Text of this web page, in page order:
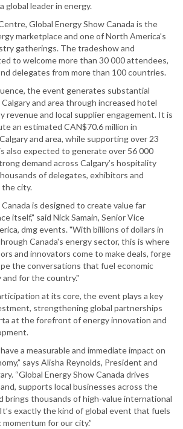
global leader in energy.
Global Energy Show Canada is the
marketplace and one of North America’s
gatherings. The tradeshow and
to welcome more than 30 000 attendees,
delegates from more than 100 countries.
the event generates substantial
and area through increased hotel
revenue and local supplier engagement. It is
an estimated CAN$70.6 million in
and area, while supporting over 23
also expected to generate over 56 000
demand across Calgary’s hospitality
of delegates, exhibitors and
the city.
is designed to create value far
itself," said Nick Samain, Senior Vice
dmg events. "With billions of dollars in
Canada's energy sector, this is where
and innovators come to make deals, forge
the conversations that fuel economic
for the country."
at its core, the event plays a key
strengthening global partnerships
at the forefront of energy innovation and
a measurable and immediate impact on
says Alisha Reynolds, President and
“Global Energy Show Canada drives
supports local businesses across the
brings thousands of high-value international
exactly the kind of global event that fuels
for our city.”